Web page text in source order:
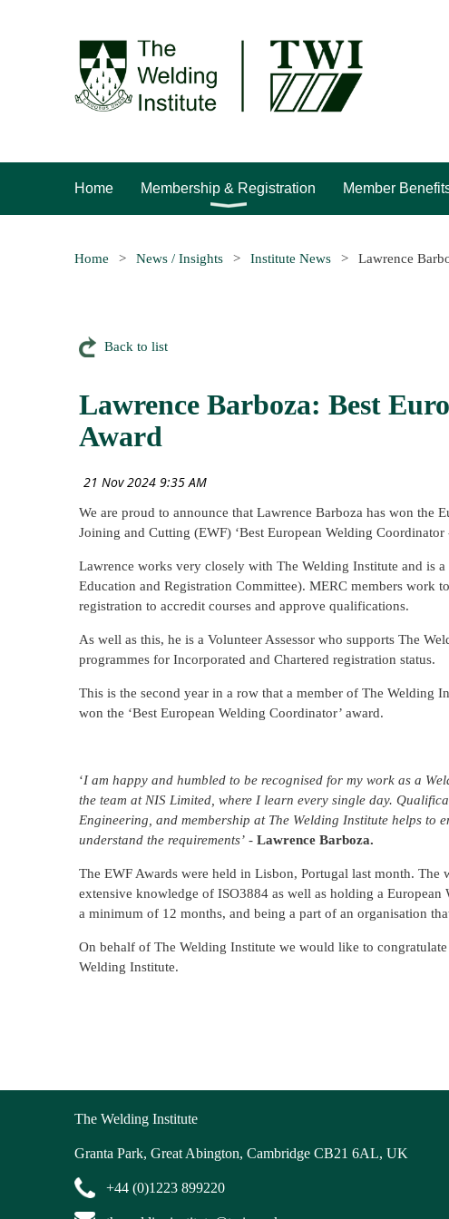
Home Membership & Registration Member
Home News / Insights Institute News Lawrence
Back to list
Lawrence Barboza: Best
Award
We are proud to announce that Lawrence Barboza has won the
Joining and Cutting (EWF) ‘Best European Welding Coordinator
Lawrence works very closely with The Welding Institute and is
Education and Registration Committee). MERC members work
registration to accredit courses and approve qualifications.
As well as this, he is a Volunteer Assessor who supports The
programmes for Incorporated and Chartered registration status.
This is the second year in a row that a member of The Welding
won the ‘Best European Welding Coordinator’ award.
‘I am happy and humbled to be recognised for my work as a
the team at NIS Limited, where I learn every single day.
Engineering, and membership at The Welding Institute helps to
understand the requirements’ - Lawrence Barboza.
The EWF Awards were held in Lisbon, Portugal last month.
extensive knowledge of ISO3884 as well as holding a
a minimum of 12 months, and being a part of an organisation
On behalf of The Welding Institute we would like to
Welding Institute.
The Welding Institute
Granta Park, Great Abington, Cambridge CB21 6AL, UK
+44 (0)1223 899220